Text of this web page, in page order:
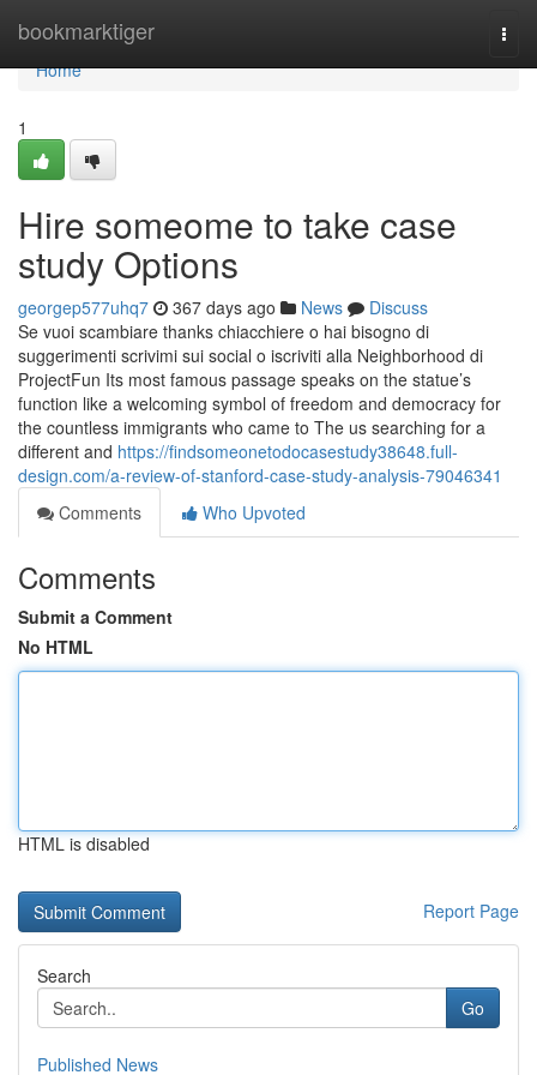
bookmarktiger
Home
Home
1
Hire someome to take case
study Options
georgep577uhq7 367 days ago News
Discuss
Se vuoi scambiare thanks chiacchiere o hai bisogno di
suggerimenti scrivimi sui social o iscriviti alla Neighborhood di
ProjectFun Its most famous passage speaks on the statue’s
function like a welcoming symbol of freedom and democracy for
the countless immigrants who came to The us searching for a
different and https://findsomeonetodocasestudy38648.full-
design.com/a-review-of-stanford-case-study-analysis-79046341
Comments
Who Upvoted
Comments
Submit a Comment
No HTML
HTML is disabled
Report Page
Search
Go
Published News